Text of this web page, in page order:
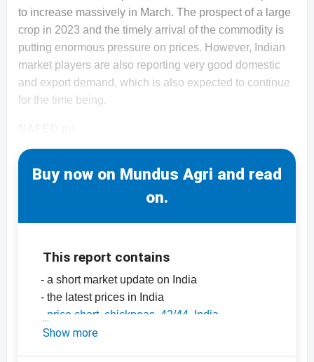
to increase massively in March. The prospect of a large
crop in 2023 and the timely arrival of the commodity is
putting enormous pressure on prices. However, Indian
market players are also reporting very good domestic
and export demand, which is also expected to continue
for the time being.
Buy now on Mundus Agri and read
on.
This report contains
- a short market update on India
- the latest prices in India
price chart, chickpeas, 42/44, India
-price chart, chickpeas, 44/46, India
Show more